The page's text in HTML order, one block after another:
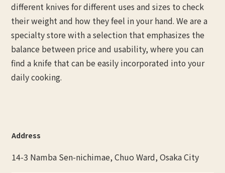
different knives for different uses and sizes to check
their weight and how they feel in your hand. We are a
specialty store with a selection that emphasizes the
balance between price and usability, where you can
find a knife that can be easily incorporated into your
daily cooking.
Address
14-3 Namba Sen-nichimae, Chuo Ward, Osaka City